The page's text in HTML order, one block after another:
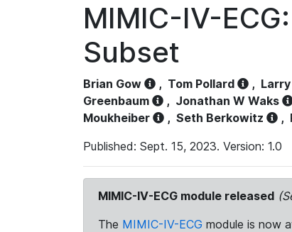
MIMIC-IV-
Subset
Brian Gow , Tom Pollard ,
Greenbaum
, Jonathan W Waks
Moukheiber
, Seth Berkowitz ,
Published: Sept. 15, 2023. Version: 1.0
MIMIC-IV-ECG module released
The MIMIC-IV-ECG module is now